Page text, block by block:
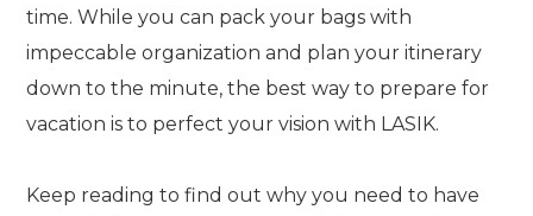
time. While you can pack your bags with
impeccable organization and plan your itinerary
down to the minute, the best way to prepare for
vacation is to perfect your vision with LASIK.
Keep reading to find out why you need to have